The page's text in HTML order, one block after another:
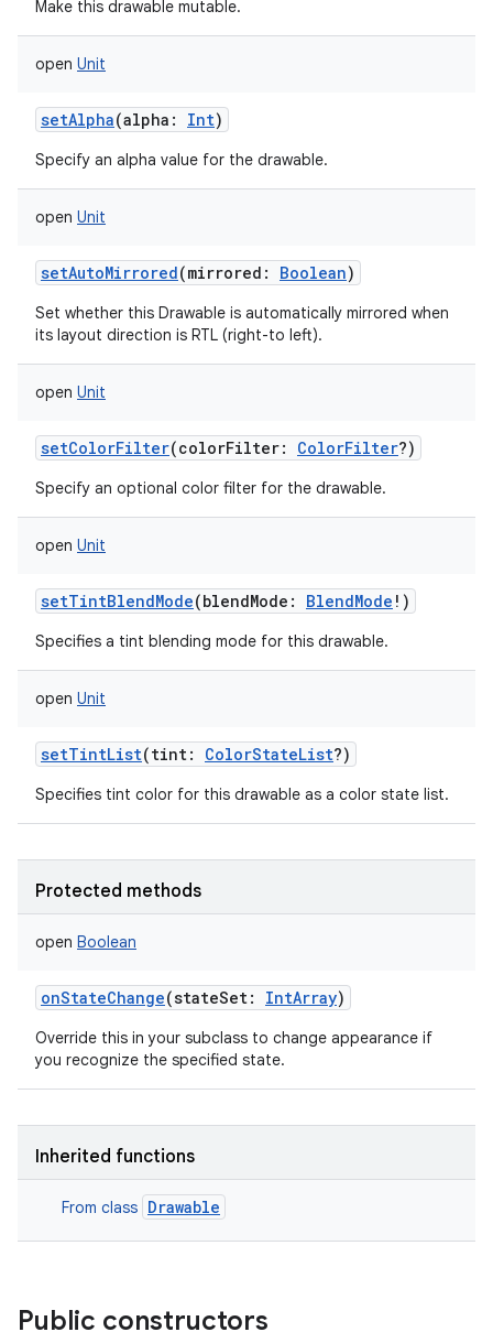
Make this drawable mutable.
open Unit
setAlpha(alpha : Int)
Specify an alpha value for the drawable.
open Unit
setAutoMirrored(mirrored : Boolean)
Set whether this Drawable is automatically mirrored when
its layout direction is RTL (right-to left).
open Unit
setColorFilter(colorFilter: ColorFilter?)
Specify an optional color filter for the drawable.
open Unit
setTintBlendMode(blendMode : BlendMode ! )
Specifies a tint blending mode for this drawable.
open Unit
setTintList(tint: ColorStateList?)
Specifies tint color for this drawable as a color state list.
Protected methods
open Boolean
onStateChange(stateSet: IntArray)
Override this in your subclass to change appearance if
you recognize the specified state.
Inherited functions
From class Drawable
Public constructors